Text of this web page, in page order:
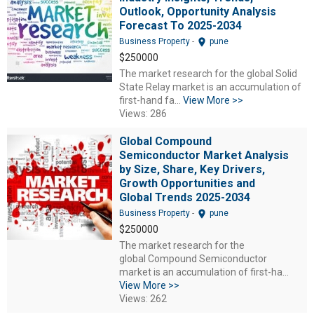
Outlook, Opportunity Analysis
Forecast To 2025-2034
Business Property - location_on pune
$250000
The market research for the global Solid
State Relay market is an accumulation of
first-hand fa... View More >>
Views: 286
Global Compound
Semiconductor Market Analysis
by Size, Share, Key Drivers,
Growth Opportunities and
Global Trends 2025-2034
Business Property - location_on pune
$250000
The market research for the
global Compound Semiconductor
market is an accumulation of first-ha...
View More >>
Views: 262